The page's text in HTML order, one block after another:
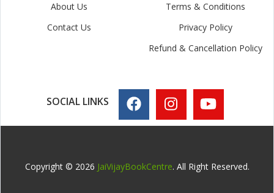
About Us
Contact Us
Terms & Conditions
Privacy Policy
Refund & Cancellation Policy
SOCIAL LINKS
Copyright © 2026 JaiVijayBookCentre. All Right Reserved.